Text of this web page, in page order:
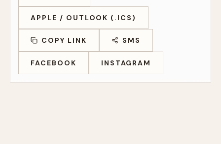
APPLE / OUTLOOK (.ICS)
COPY LINK SMS
FACEBOOK INSTAGRAM